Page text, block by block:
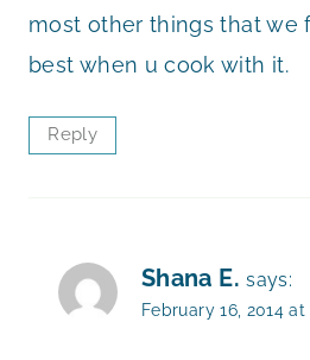
most other things that we
best when u cook with it.
Reply
Shana E. says:
February 16, 2014 at